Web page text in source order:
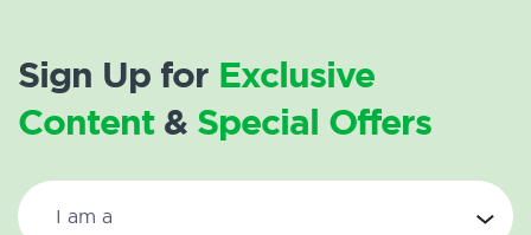
Sign Up for Exclusive
Content& Special Offers